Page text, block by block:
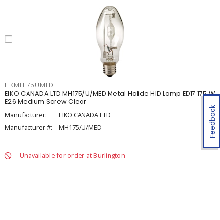
Feedback
EIKMH175UMED
EIKO CANADA LTD MH175/U/MED Metal Halide HID Lamp ED17 175 W
E26 Medium Screw Clear
Manufacturer:
EIKO CANADA LTD
Manufacturer #:
MH175/U/MED
Unavailable for order at Burlington